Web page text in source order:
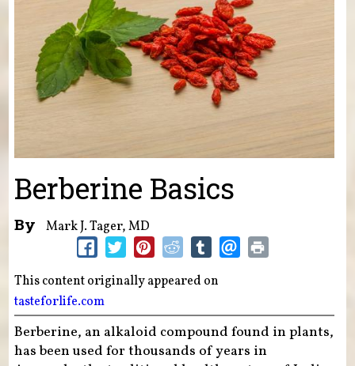
Berberine Basics
By Mark J. Tager, MD
This content originally appeared on
tasteforlife.com
Berberine, an alkaloid compound found in plants,
has been used for thousands of years in